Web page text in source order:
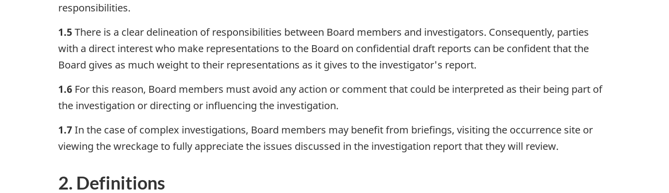
responsibilities.
1.5There is a clear delineation of responsibilities between Board members and investigators. Consequently, parties
with a direct interest who make representations to the Board on confidential draft reports can be confident that the
Board gives as much weight to their representations as it gives to the investigator's report.
1.6 For this reason, Board members must avoid any action or comment that could be interpreted as their being part of
the investigation or directing or influencing the investigation.
1.7In the case of complex investigations, Board members may benefit from briefings, visiting the occurrence site or
viewing the wreckage to fully appreciate the issues discussed in the investigation report that they will review.
2. Definitions